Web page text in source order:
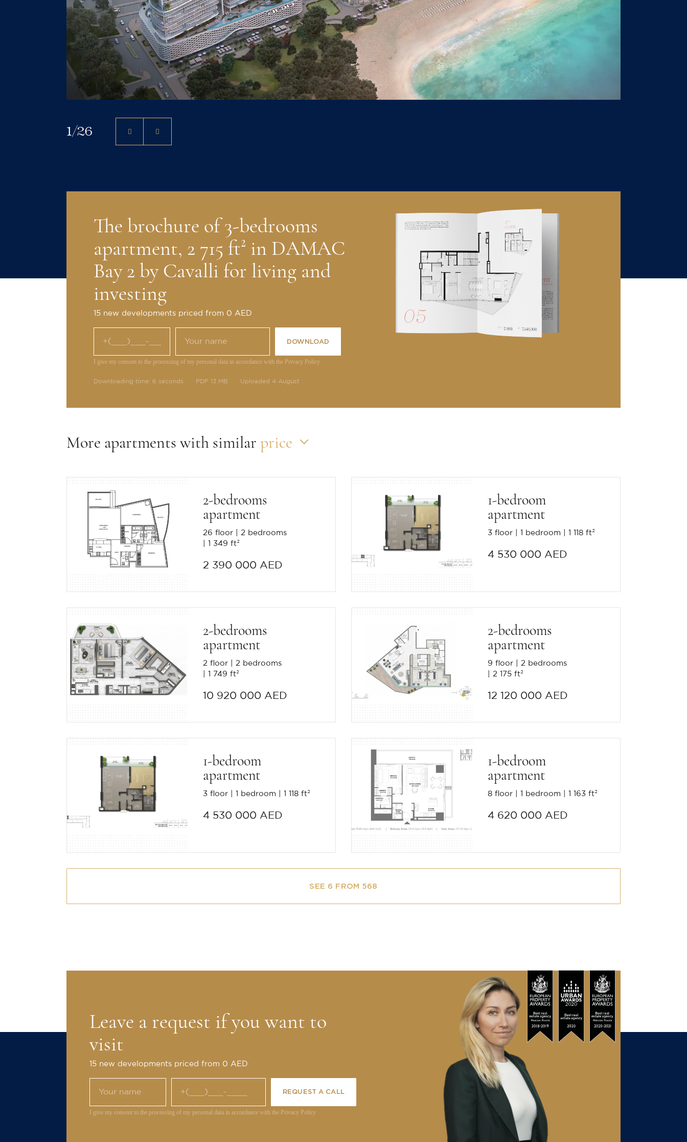
1/26
The brochure of 3-bedrooms
apartment, 2 715 ft² in DAMAC
Bay 2 by Cavalli for living and
investing
15 new developments priced from 0 AED
DOWNLOAD
I give my consent to the processing of my personal data in accordance with the Privacy Policy
Downloading time: 6 seconds PDF 13 MB Uploaded 4 August
More apartments with similar price
2-bedrooms
apartment
26 floor
2 bedrooms
1 349 ft²
2 390 000 AED
1-bedroom
apartment
3 floor 1 bedroom 1 118 ft²
4 530 000 AED
2-bedrooms
apartment
2 floor
2 bedrooms
1 749 ft²
10 920 000 AED
2-bedrooms
apartment
9 floor
2 bedrooms
2 175 ft²
12 120 000 AED
1-bedroom
apartment
3 floor 1 bedroom 1 118 ft²
4 530 000 AED
1-bedroom
apartment
8 floor 1 bedroom 1 163 ft²
4 620 000 AED
SEE 6 FROM 568
Leave a request if you want to
visit
15 new developments priced from 0 AED
REQUEST A CALL
I give my consent to the processing of my personal data in accordance with the Privacy Policy